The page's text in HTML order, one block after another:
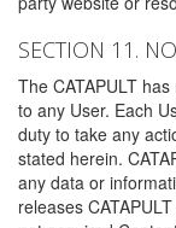
SECTION 11.
The CATAPULT
to any User. Each
duty to take any
stated herein.
any data or
releases